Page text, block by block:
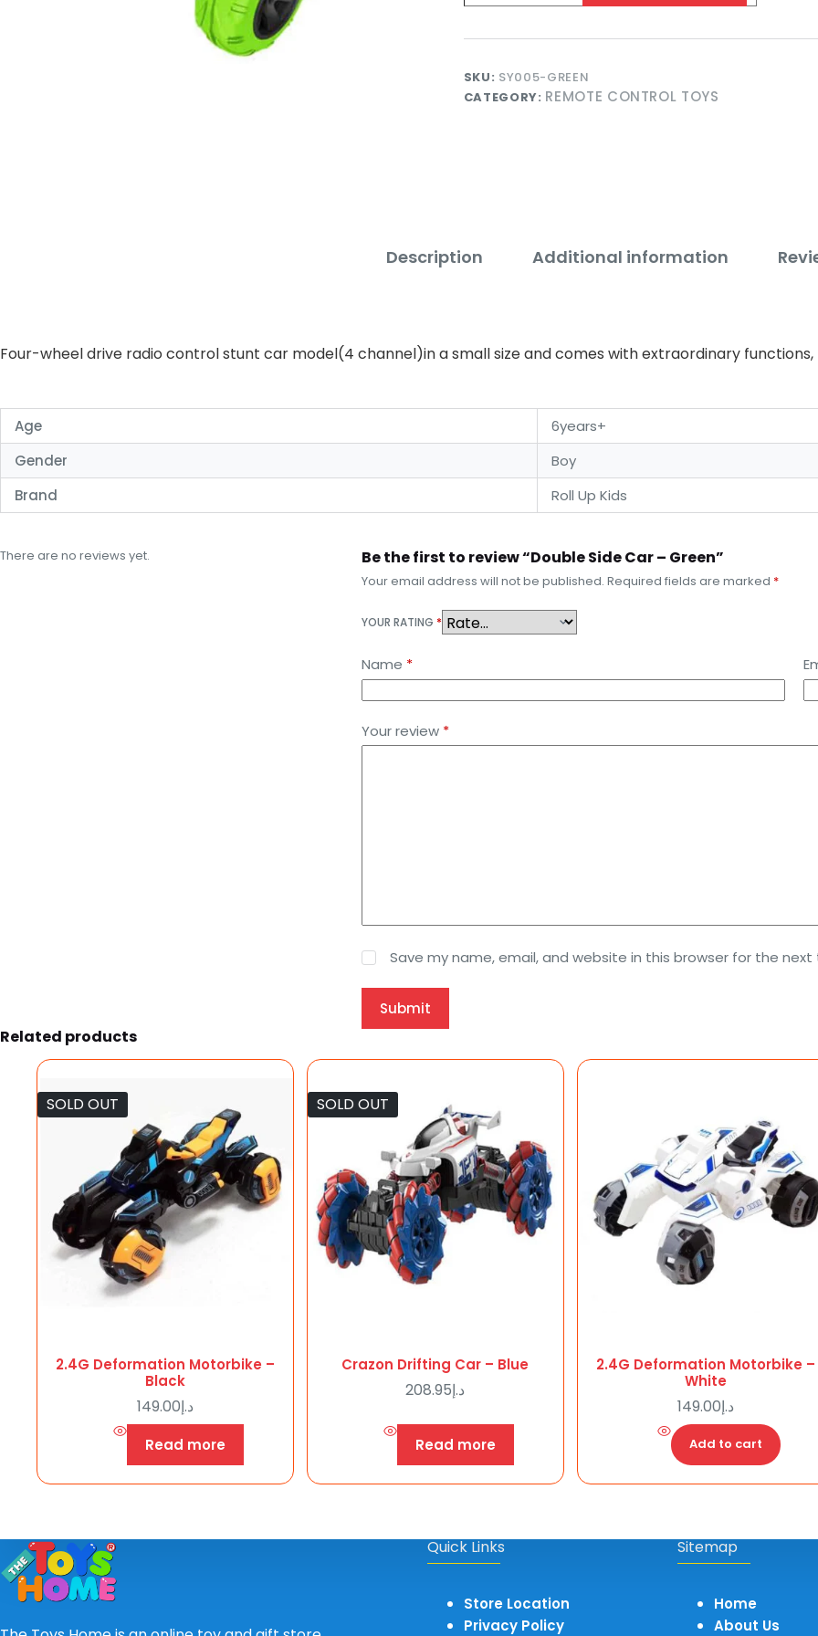
-
quantity
SKU: SY005-GREEN
CATEGORY: REMOTE CONTROL TOYS
Description Additional information
Four-wheel drive radio control stunt car model(4 channel)in a small size and comes with extraordinary
Age
6years+
Gender
Boy
Brand
Roll Up Kids
There are no reviews yet. Be the first to review “Double Side Car – Green”
Your email address will not be published. Required fields are marked *
YOUR RATING *
Name *
Your review *
Save my name, email, and website in this browser for the
Submit
Related products
SOLD OUT
2.4G Deformation Motorbike –
Black
د.إ149.00
Read more
SOLD OUT
Crazon Drifting Car – Blue
د.إ208.95
Read more
2.4G Deformation Motorbike –
White
د.إ149.00
Add to cart
Quick Links
Store Location
Privacy Policy
Sitemap
Home
About Us